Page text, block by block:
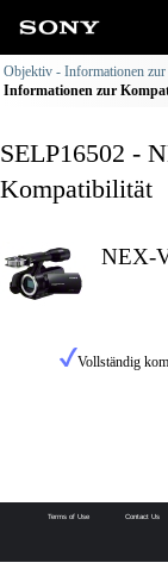
Objektiv - Informationen
Informationen zur
SELP16502 -
Kompatibilität
NEX-
Vollständig
Terms of Use Contact Us